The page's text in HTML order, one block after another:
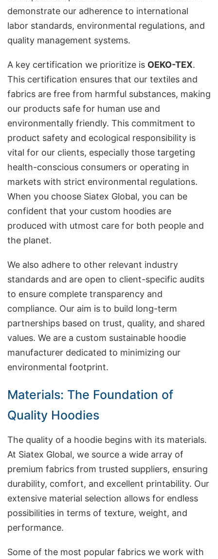
demonstrate our adherence to international
labor standards, environmental regulations, and
quality management systems.
A key certification we prioritize is OEKO-TEX.
This certification ensures that our textiles and
fabrics are free from harmful substances, making
our products safe for human use and
environmentally friendly. This commitment to
product safety and ecological responsibility is
vital for our clients, especially those targeting
health-conscious consumers or operating in
markets with strict environmental regulations.
When you choose Siatex Global, you can be
confident that your custom hoodies are
produced with utmost care for both people and
the planet.
We also adhere to other relevant industry
standards and are open to client-specific audits
to ensure complete transparency and
compliance. Our aim is to build long-term
partnerships based on trust, quality, and shared
values. We are a custom sustainable hoodie
manufacturer dedicated to minimizing our
environmental footprint.
Materials: The Foundation of
Quality Hoodies
The quality of a hoodie begins with its materials.
At Siatex Global, we source a wide array of
premium fabrics from trusted suppliers, ensuring
durability, comfort, and excellent printability. Our
extensive material selection allows for endless
possibilities in terms of texture, weight, and
performance.
Some of the most popular fabrics we work with